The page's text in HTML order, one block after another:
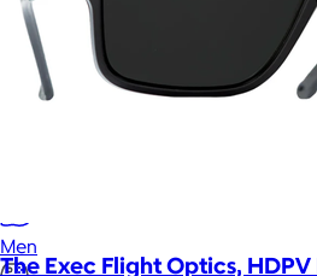
Alcohol
Charity
Men
The Exec Flight Optics,